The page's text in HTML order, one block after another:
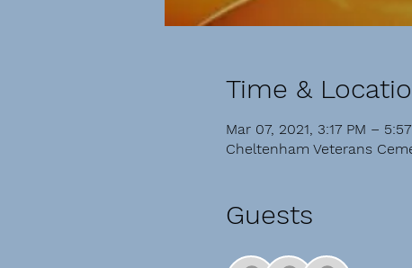
Time &
Mar 07, 2021, 3:17 PM –
Cheltenham Veterans
Guests